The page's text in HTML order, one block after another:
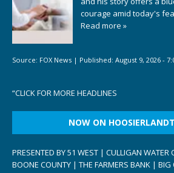
courage amid today's
Read more »
Source: FOX News | Published: August 9, 2026 -
“CLICK FOR MORE HEADLINES
NOW ON
PRESENTED BY 51 WEST | CULLIGAN WATER
BOONE COUNTY | THE FARMERS BANK |